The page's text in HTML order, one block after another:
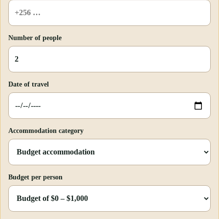
Number of people
Date of travel
Accommodation category
Budget per person